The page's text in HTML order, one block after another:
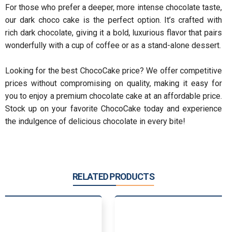
For those who prefer a deeper, more intense chocolate taste,
our dark choco cake is the perfect option. It’s crafted with
rich dark chocolate, giving it a bold, luxurious flavor that pairs
wonderfully with a cup of coffee or as a stand-alone dessert.
Looking for the best ChocoCake price? We offer competitive
prices without compromising on quality, making it easy for
you to enjoy a premium chocolate cake at an affordable price.
Stock up on your favorite ChocoCake today and experience
the indulgence of delicious chocolate in every bite!
RELATED PRODUCTS